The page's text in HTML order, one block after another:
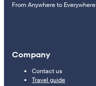
From Anywhere to Everywhere
Company
Contact us
Travel guide